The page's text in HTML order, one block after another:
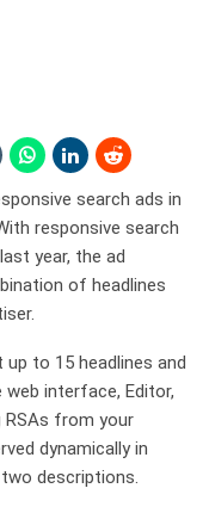
search ads in
responsive search
year, the ad
of headlines
to 15 headlines and
interface, Editor,
RSAs from your
dynamically in
descriptions.